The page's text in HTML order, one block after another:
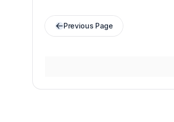
Previous Page